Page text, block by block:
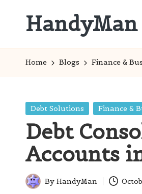
Info
Home Blogs Finance &
Posted
Debt Solutions Finance &
Debt
Accounts
Posted
By HandyMan